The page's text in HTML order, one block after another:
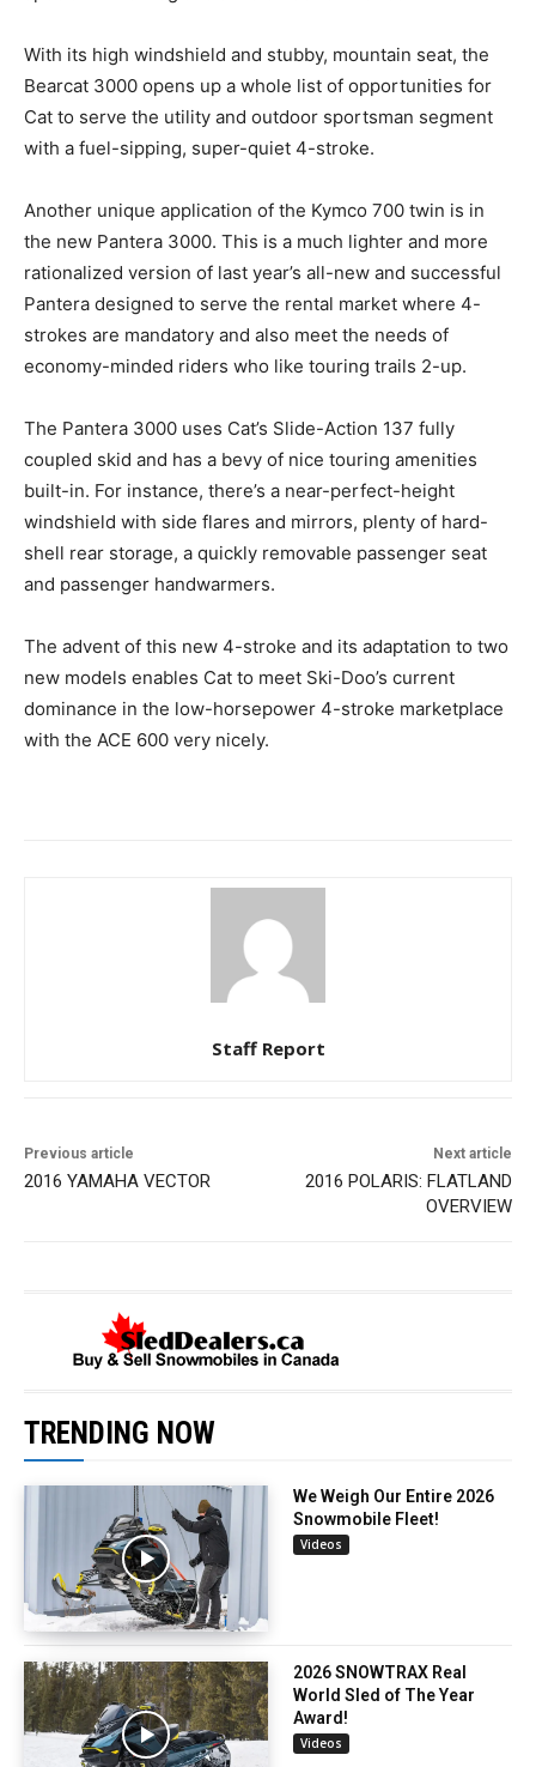
With its high windshield and stubby, mountain seat, the
Bearcat 3000 opens up a whole list of opportunities for
Cat to serve the utility and outdoor sportsman segment
with a fuel-sipping, super-quiet 4-stroke.
Another unique application of the Kymco 700 twin is in
the new Pantera 3000. This is a much lighter and more
rationalized version of last year’s all-new and successful
Pantera designed to serve the rental market where 4-
strokes are mandatory and also meet the needs of
economy-minded riders who like touring trails 2-up.
The Pantera 3000 uses Cat’s Slide-Action 137 fully
coupled skid and has a bevy of nice touring amenities
built-in. For instance, there’s a near-perfect-height
windshield with side flares and mirrors, plenty of hard-
shell rear storage, a quickly removable passenger seat
and passenger handwarmers.
The advent of this new 4-stroke and its adaptation to two
new models enables Cat to meet Ski-Doo’s current
dominance in the low-horsepower 4-stroke marketplace
with the ACE 600 very nicely.
Staff Report
Previous article
2016 YAMAHA VECTOR
Next article
2016 POLARIS: FLATLAND
OVERVIEW
TRENDING NOW
We Weigh Our Entire 2026
Snowmobile Fleet!
Videos
2026 SNOWTRAX Real
World Sled of The Year
Award!
Videos